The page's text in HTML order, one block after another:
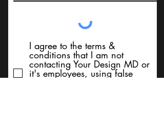
I agree to the terms &
conditions that I am not
contacting Your Design MD or
it's employees, using false